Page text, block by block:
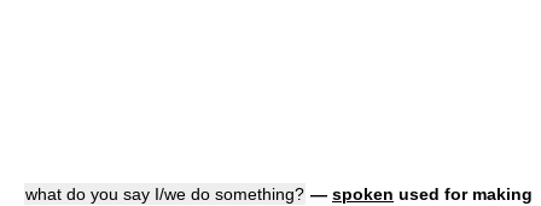
what do you say I/we do something? — spoken used for making